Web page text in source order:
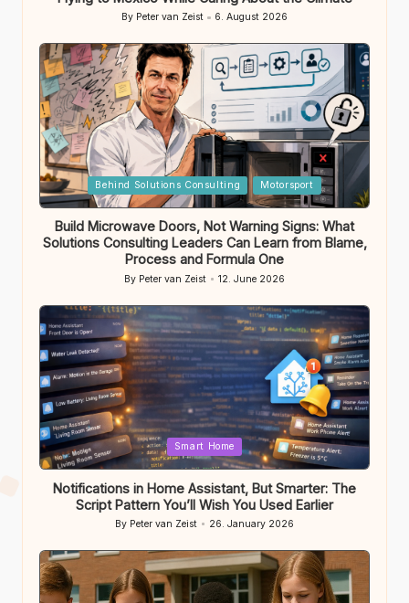
Posted
by
By Peter van Zeist 6. August 2026
Posted
in
Behind Solutions Consulting Motorsport
Build Microwave Doors, Not Warning Signs: What
Solutions Consulting Leaders Can Learn from Blame,
Process and Formula One
Posted
By Peter van Zeist 12. June 2026
Posted
in
Smart Home
Notifications in Home Assistant, But Smarter: The
Script Pattern You’ll Wish You Used Earlier
Posted
by
By Peter van Zeist 26. January 2026